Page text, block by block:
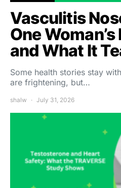
Vasculitis
One
and What It
Some health stories stay
are frightening, but…
shalw July 31, 2026